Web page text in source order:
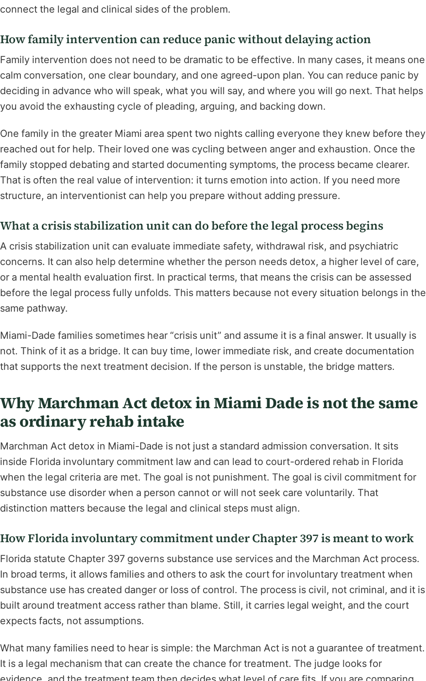
connect the legal and clinical sides of the problem.
How family intervention can reduce panic without delaying action
Family intervention does not need to be dramatic to be effective. In many cases, it means one
calm conversation, one clear boundary, and one agreed-upon plan. You can reduce panic by
deciding in advance who will speak, what you will say, and where you will go next. That helps
you avoid the exhausting cycle of pleading, arguing, and backing down.
One family in the greater Miami area spent two nights calling everyone they knew before they
reached out for help. Their loved one was cycling between anger and exhaustion. Once the
family stopped debating and started documenting symptoms, the process became clearer.
That is often the real value of intervention: it turns emotion into action. If you need more
structure, an interventionist can help you prepare without adding pressure.
What a crisis stabilization unit can do before the legal process begins
A crisis stabilization unit can evaluate immediate safety, withdrawal risk, and psychiatric
concerns. It can also help determine whether the person needs detox, a higher level of care,
or a mental health evaluation first. In practical terms, that means the crisis can be assessed
before the legal process fully unfolds. This matters because not every situation belongs in the
same pathway.
Miami-Dade families sometimes hear “crisis unit” and assume it is a final answer. It usually is
not. Think of it as a bridge. It can buy time, lower immediate risk, and create documentation
that supports the next treatment decision. If the person is unstable, the bridge matters.
Why Marchman Act detox in Miami Dade is not the same
as ordinary rehab intake
Marchman Act detox in Miami-Dade is not just a standard admission conversation. It sits
inside Florida involuntary commitment law and can lead to court-ordered rehab in Florida
when the legal criteria are met. The goal is not punishment. The goal is civil commitment for
substance use disorder when a person cannot or will not seek care voluntarily. That
distinction matters because the legal and clinical steps must align.
How Florida involuntary commitment under Chapter 397 is meant to work
Florida statute Chapter 397 governs substance use services and the Marchman Act process.
In broad terms, it allows families and others to ask the court for involuntary treatment when
substance use has created danger or loss of control. The process is civil, not criminal, and it is
built around treatment access rather than blame. Still, it carries legal weight, and the court
expects facts, not assumptions.
What many families need to hear is simple: the Marchman Act is not a guarantee of treatment.
It is a legal mechanism that can create the chance for treatment. The judge looks for